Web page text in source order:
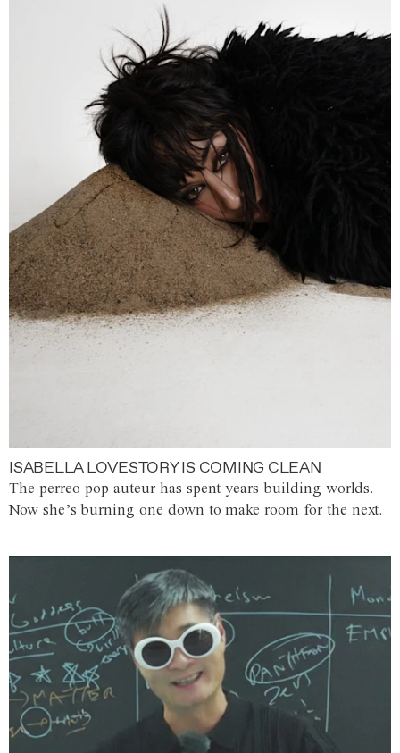
ISABELLA LOVESTORY IS COMING CLEAN
The perreo-pop auteur has spent years building worlds.
Now she’s burning one down to make room for the next.